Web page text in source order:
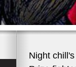
Night